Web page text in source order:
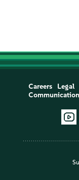
Careers Legal